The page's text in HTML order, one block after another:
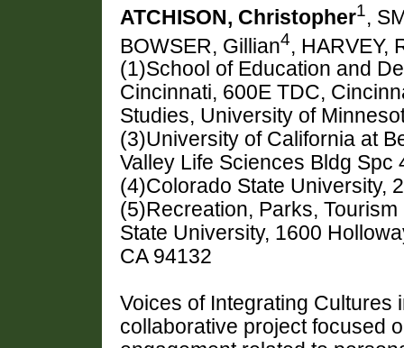
ATCHISON, Christopher1,
BOWSER, Gillian4, HARVEY,
(1)School of Education and
Cincinnati, 600E TDC,
Studies, University of
(3)University of California at
Valley Life Sciences Bldg Spc
(4)Colorado State University,
(5)Recreation, Parks,
State University, 1600
CA 94132
Voices of Integrating Cultures
collaborative project focused